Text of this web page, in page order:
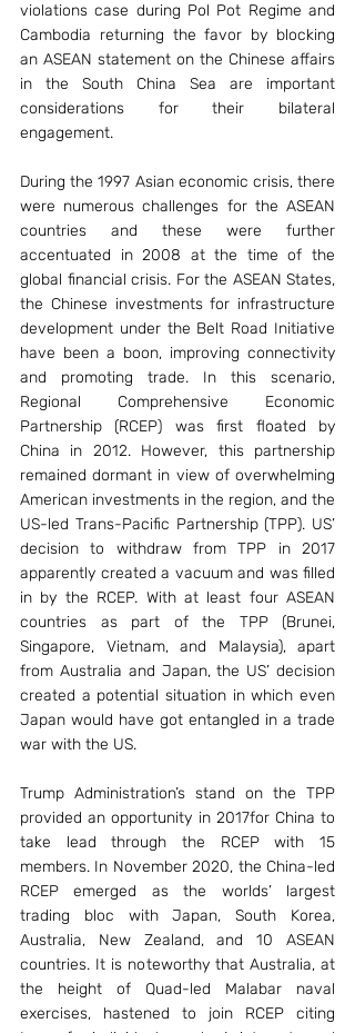
violations case during Pol Pot Regime and
Cambodia returning the favor by blocking
an ASEAN statement on the Chinese affairs
in the South China Sea are important
considerations for their bilateral
engagement.
During the 1997 Asian economic crisis, there
were numerous challenges for the ASEAN
countries and these were further
accentuated in 2008 at the time of the
global financial crisis. For the ASEAN States,
the Chinese investments for infrastructure
development under the Belt Road Initiative
have been a boon, improving connectivity
and promoting trade. In this scenario,
Regional Comprehensive Economic
Partnership (RCEP) was first floated by
China in 2012. However, this partnership
remained dormant in view of overwhelming
American investments in the region, and the
US-led Trans-Pacific Partnership (TPP). US’
decision to withdraw from TPP in 2017
apparently created a vacuum and was filled
in by the RCEP. With at least four ASEAN
countries as part of the TPP (Brunei,
Singapore, Vietnam, and Malaysia), apart
from Australia and Japan, the US’ decision
created a potential situation in which even
Japan would have got entangled in a trade
war with the US.
Trump Administration’s stand on the TPP
provided an opportunity in 2017for China to
take lead through the RCEP with 15
members. In November 2020, the China-led
RCEP emerged as the worlds’ largest
trading bloc with Japan, South Korea,
Australia, New Zealand, and 10 ASEAN
countries. It is noteworthy that Australia, at
the height of Quad-led Malabar naval
exercises, hastened to join RCEP citing